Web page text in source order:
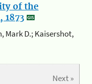
of the
1873
Mark D.; Kaisershot,
Next »